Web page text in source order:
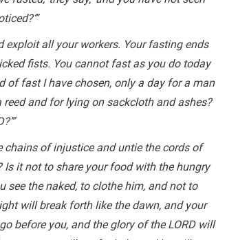
exploit all your workers. Your fasting ends
fists. You cannot fast as you do today
of fast I have chosen, only a day for a man
and for lying on sackcloth and ashes?
chains of injustice and untie the cords of
Is it not to share your food with the hungry
see the naked, to clothe him, and not to
will break forth like the dawn, and your
before you, and the glory of the LORD will